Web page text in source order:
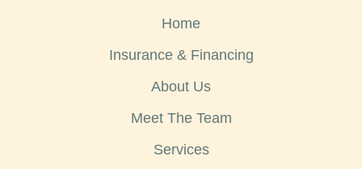
Home
Insurance & Financing
About Us
Meet The Team
Services